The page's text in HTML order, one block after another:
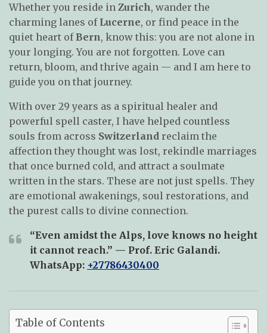
Whether you reside in Zurich, wander the
charming lanes of Lucerne, or find peace in the
quiet heart ofBern, know this: you are not alone in
your longing. You are not forgotten. Love can
return, bloom, and thrive again — and I am here to
guide you on that journey.
With over 29 years as a spiritual healer and
powerful spell caster, I have helped countless
souls from across Switzerland reclaim the
affection they thought was lost, rekindle marriages
that once burned cold, and attract a soulmate
written in the stars. These are not just spells. They
are emotional awakenings, soul restorations, and
the purest calls to divine connection.
“Even amidst the Alps, love knows no height
it cannot reach.” — Prof. Eric Galandi.
WhatsApp: +27786430400
Table of Contents